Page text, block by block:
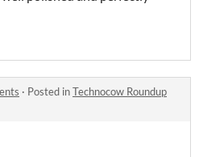
· Posted inTechnocow Roundup